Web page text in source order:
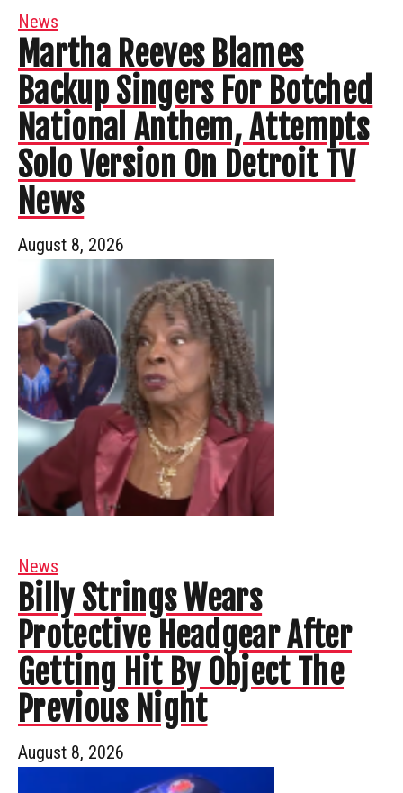
News
Martha Reeves Blames
Backup Singers For Botched
National Anthem, Attempts
Solo Version On Detroit TV
News
August 8, 2026
News
Billy Strings Wears
Protective Headgear After
Getting Hit By Object The
Previous Night
August 8, 2026